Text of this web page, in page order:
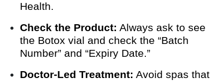
Health.
Check the Product: Always ask to see
the Botox vial and check the “Batch
Number” and “Expiry Date.”
Doctor-Led Treatment: Avoid spas that